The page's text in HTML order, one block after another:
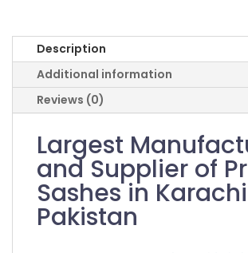
Description
Additional information
Reviews (0)
Largest
and Supplier of
Sashes in Karachi
Pakistan